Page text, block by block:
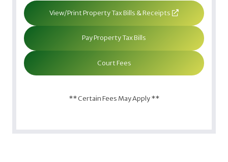
View/Print Property Tax Bills & Receipts
Pay Property Tax Bills
Court Fees
** Certain Fees May Apply **